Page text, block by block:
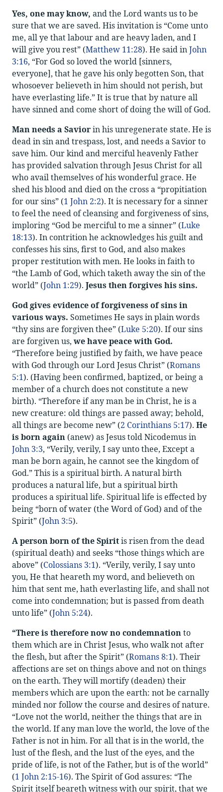
Yes, one may know, and the Lord wants us to be
sure that we are saved. His invitation is “Come unto
me, all ye that labour and are heavy laden, and I
will give you rest” (Matthew 11:28). He said inJohn
3:16, “For God so loved the world [sinners,
everyone], that he gave his only begotten Son, that
whosoever believeth in him should not perish, but
have everlasting life.” It is true that by nature all
have sinned and come short of doing the will of God.
Man needs a Saviorin his unregenerate state. He is
dead in sin and trespass, lost, and needs a Savior to
save him. Our kind and merciful heavenly Father
has provided salvation through Jesus Christ for all
who avail themselves of his wonderful grace. He
shed his blood and died on the cross a “propitiation
for our sins” (1 John 2:2). It is necessary for a sinner
to feel the need of cleansing and forgiveness of sins,
imploring “God be merciful to me a sinner” (Luke
18:13). In contrition he acknowledges his guilt and
confesses his sins, first to God, and also makes
proper restitution with men. He looks in faith to
“the Lamb of God, which taketh away the sin of the
world” (John 1:29). Jesus then forgives his sins.
God gives evidence of forgiveness of sins in
various ways. Sometimes He says in plain words
“thy sins are forgiven thee” (Luke 5:20). If our sins
are forgiven us, we have peace with God.
“Therefore being justified by faith, we have peace
with God through our Lord Jesus Christ” (Romans
5:1). (Having been confirmed, baptized, or being a
member of a church does not constitute a new
birth). “Therefore if any man be in Christ, he is a
new creature: old things are passed away; behold,
all things are become new” (2 Corinthians 5:17). He
is born again (anew) as Jesus told Nicodemus in
John 3:3, “Verily, verily, I say unto thee, Except a
man be born again, he cannot see the kingdom of
God.” This is a spiritual birth. A natural birth
produces a natural life, but a spiritual birth
produces a spiritual life. Spiritual life is effected by
being “born of water (the Word of God) and of the
Spirit” (John 3:5).
A person born of the Spiritis risen from the dead
(spiritual death) and seeks “those things which are
above” (Colossians 3:1). “Verily, verily, I say unto
you, He that heareth my word, and believeth on
him that sent me, hath everlasting life, and shall not
come into condemnation; but is passed from death
unto life” (John 5:24).
“There is therefore now no condemnationto
them which are in Christ Jesus, who walk not after
the flesh, but after the Spirit” (Romans 8:1). Their
affections are set on things above and not on things
on the earth. They will mortify (deaden) their
members which are upon the earth: not be carnally
minded nor follow the course and desires of nature.
“Love not the world, neither the things that are in
the world. If any man love the world, the love of the
Father is not in him. For all that is in the world, the
lust of the flesh, and the lust of the eyes, and the
pride of life, is not of the Father, but is of the world”
(1 John 2:15-16). The Spirit of God assures: “The
Spirit itself beareth witness with our spirit, that we